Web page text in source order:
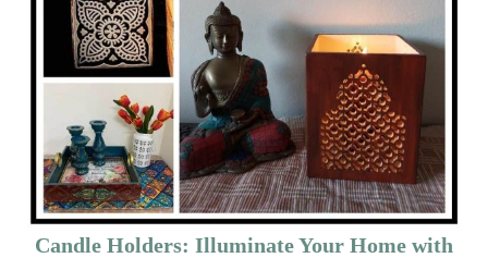
Candle Holders: Illuminate Your Home with